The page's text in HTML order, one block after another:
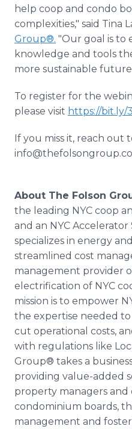
help coop and condo
complexities," said Tina
Group®. "Our goal is to
knowledge and tools
more sustainable future
To register for the
please visit https://bit.ly/
If you miss it, reach out
About The Folson
the leading NYC coop
and an NYC
specializes in energy
streamlined cost
management provider
electrification of NYC
mission is to empower
the expertise needed
cut operational costs,
with regulations like
Group® takes a
providing value-added
property managers and
condominium boards,
management and